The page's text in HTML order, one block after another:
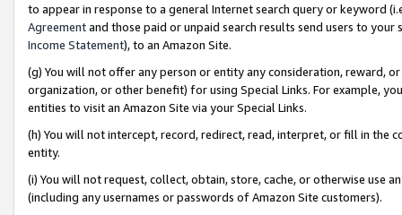
to appear in response to a general Internet search query or keyword
Agreementand those paid or unpaid search results send users to
Income Statement), to an Amazon Site.
(g) You will not offer any person or entity any consideration, reward,
organization, or other benefit) for using Special Links. For example,
entities to visit an Amazon Site via your Special Links.
(h) You will not intercept, record, redirect, read, interpret, or fill in
entity.
(i) You will not request, collect, obtain, store, cache, or otherwise use
(including any usernames or passwords of Amazon Site customers).